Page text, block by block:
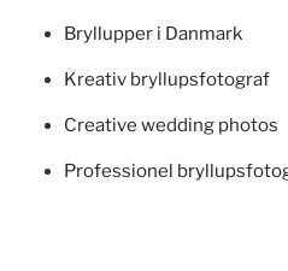
Bryllupper i Danmark
Kreativ bryllupsfotograf
Creative wedding photos
Professionel